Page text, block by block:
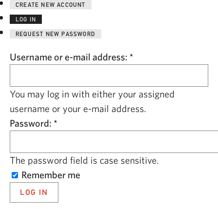
CONTACT US
COLUMNS & SERIES
PROFILES
SPECIAL SECTIONS
CAPITAL REGION CARES
CREATE NEW ACCOUNT
LOG IN
REQUEST NEW PASSWORD
Username or e-mail address: *
You may log in with either your assigned
username or your e-mail address.
Password: *
The password field is case sensitive.
Remember me